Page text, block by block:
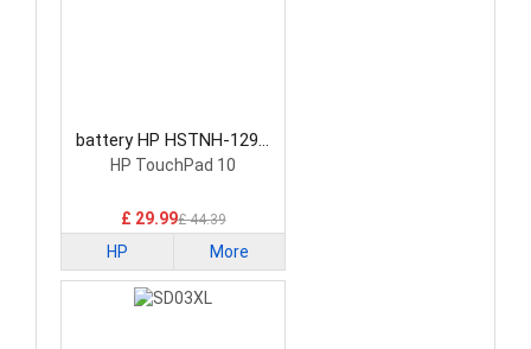
battery HP HSTNH-129C
Laptop Battery
HP TouchPad 10
£ 29.99£ 44.39
HP More